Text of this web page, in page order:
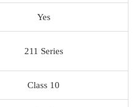
Yes
211 Series
Class 10